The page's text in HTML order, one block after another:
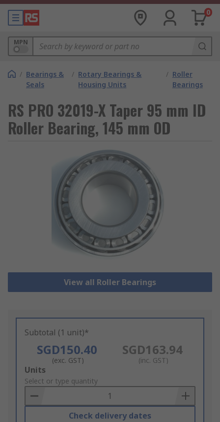
0
MPN
/ Bearings &
Seals
/ Rotary Bearings &
Housing Units
/ Roller
Bearings
RS PRO 32019-X Taper 95 mm ID
Roller Bearing, 145 mm OD
View all Roller Bearings
Subtotal (1 unit)*
SGD150.40
(exc. GST)
SGD163.94
(inc. GST)
Add
to
Basket
Units
Select or type quantity
Check delivery dates